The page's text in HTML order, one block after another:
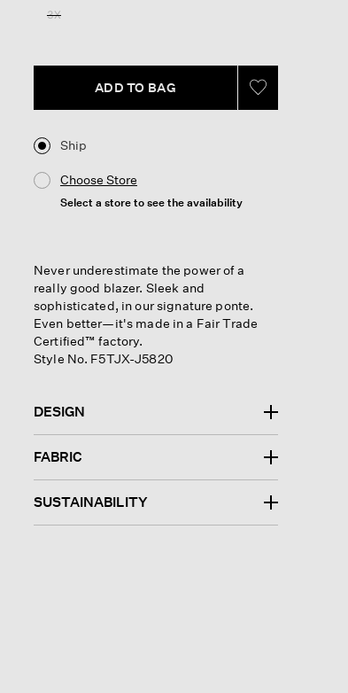
3X
ADD TO BAG
Ship
Choose Store
Select a store to see the availability
Never underestimate the power of a
really good blazer. Sleek and
sophisticated, in our signature ponte.
Even better—it's made in a Fair Trade
Certified™ factory.
Style No. F5TJX-J5820
DESIGN
FABRIC
SUSTAINABILITY